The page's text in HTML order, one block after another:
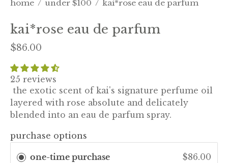
home / under $100 / kai*rose eau de parfum
kai*rose eau de parfum
$86.00
25 reviews
the exotic scent of kai's signature perfume oil
layered with rose absolute and delicately
blended into an eau de parfum spray.
purchase options
one-time purchase $86.00